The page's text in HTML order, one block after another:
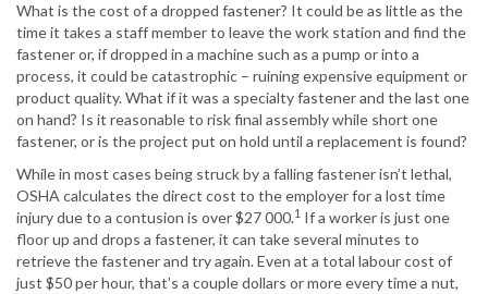
What is the cost of a dropped fastener? It could be as little as the
time it takes a staff member to leave the work station and find the
fastener or, if dropped in a machine such as a pump or into a
process, it could be catastrophic – ruining expensive equipment or
product quality. What if it was a specialty fastener and the last one
on hand? Is it reasonable to risk final assembly while short one
fastener, or is the project put on hold until a replacement is found?
While in most cases being struck by a falling fastener isn’t lethal,
OSHA calculates the direct cost to the employer for a lost time
injury due to a contusion is over $27 000.1 If a worker is just one
floor up and drops a fastener, it can take several minutes to
retrieve the fastener and try again. Even at a total labour cost of
just $50 per hour, that’s a couple dollars or more every time a nut,